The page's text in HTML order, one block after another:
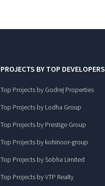
PROJECTS BY TOP DEVELOPERS
Top Projects by Godrej Properties
Top Projects by Lodha Group
Top Projects by Prestige Group
Top Projects by kohinoor-group
Top Projects by Sobha Limited
Top Projects by VTP Realty